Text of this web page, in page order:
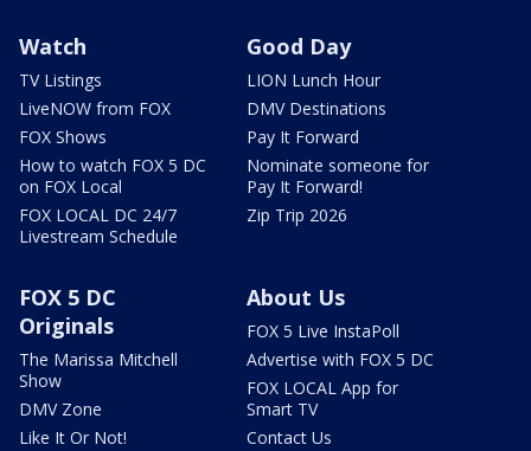
Watch
TV Listings
LiveNOW from FOX
FOX Shows
How to watch FOX 5 DC
on FOX Local
FOX LOCAL DC 24/7
Livestream Schedule
Good Day
LION Lunch Hour
DMV Destinations
Pay It Forward
Nominate someone for
Pay It Forward!
Zip Trip 2026
FOX 5 DC
Originals
The Marissa Mitchell
Show
DMV Zone
Like It Or Not!
About Us
FOX 5 Live InstaPoll
Advertise with FOX 5 DC
FOX LOCAL App for
Smart TV
Contact Us